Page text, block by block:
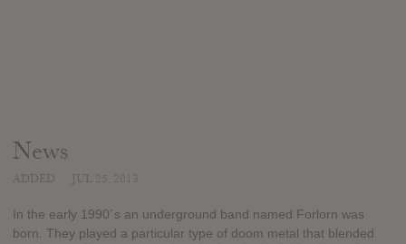
News
In the early 1990´s an underground band named Forlorn was
born. They played a particular type of doom metal that blended